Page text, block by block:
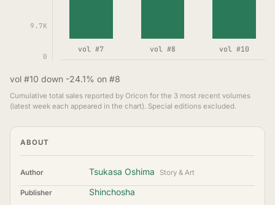
9.7K
0
vol #7 vol #8 vol #10
vol #10 down -24.1% on #8
Cumulative total sales reported by Oricon for the 3 most recent volumes
(latest week each appeared in the chart). Special editions excluded.
ABOUT
Author Tsukasa Oshima Story & Art
Publisher Shinchosha